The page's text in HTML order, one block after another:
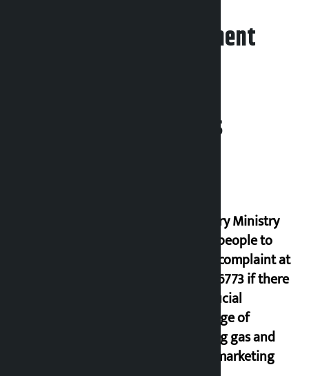
Leave your comment
Related News
Industry Ministry
urges people to
lodge complaint at
9851116773 if there
is artificial
shortage of
cooking gas and
black marketing